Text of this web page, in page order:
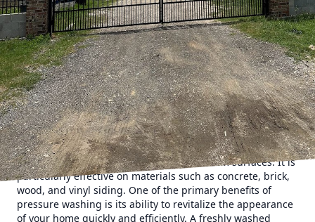
Is your home's exterior looking a little worse for wear? Over
time, dirt, mold, and mildew can invade the surfaces of
your home, leaving it looking tired and dull. Fortunately,
there's a solution that doesn’t involve extensive renovation.
Pressure washing is an effective method for restoring and
refreshing your home's facade, giving it the curb appeal it
deserves. At Astros Grease Service, we specialize in
pressure washing services that can breathe new life into
your home.
Pressure washing, also known as power washing, involves
using high-pressure water spray to remove stubborn dirt,
grime, and other unwanted substances from surfaces. It is
particularly effective on materials such as concrete, brick,
wood, and vinyl siding. One of the primary benefits of
pressure washing is its ability to revitalize the appearance
of your home quickly and efficiently. A freshly washed